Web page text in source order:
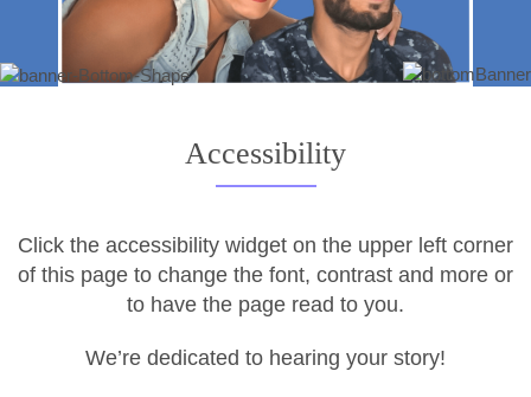
Accessibility
Click the accessibility widget on the upper left corner
of this page to change the font, contrast and more or
to have the page read to you.
We’re dedicated to hearing your story!